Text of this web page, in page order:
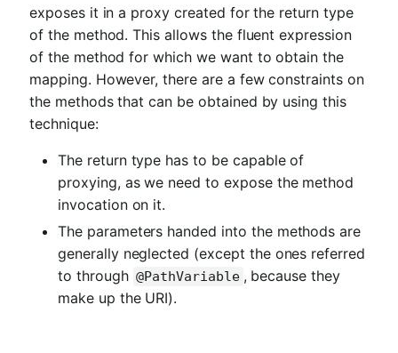
exposes it in a proxy created for the return type
of the method. This allows the fluent expression
of the method for which we want to obtain the
mapping. However, there are a few constraints on
the methods that can be obtained by using this
technique:
The return type has to be capable of
proxying, as we need to expose the method
invocation on it.
The parameters handed into the methods are
generally neglected (except the ones referred
to through @PathVariable , because they
make up the URI).